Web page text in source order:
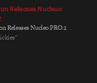
Releases Nucleuo
Releases Nucleo PRO 2